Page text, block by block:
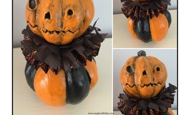
made a deal with members of the Eye of
Crow Coven who turned his scarecrows into
farmhands to help with fieldwork.
Regardless of their true origins, they are now
sentient beings who lease a field from
MacReady and continue to do paid work on
the farm (having no stronger-than-average
affection for, or affinity with, squash or any
of the produce grown there).